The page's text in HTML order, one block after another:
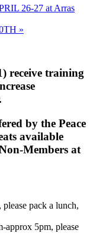
26-27 at Arras
»
receive training
by the Peace
available
Members at
pack a lunch,
approx 5pm, please